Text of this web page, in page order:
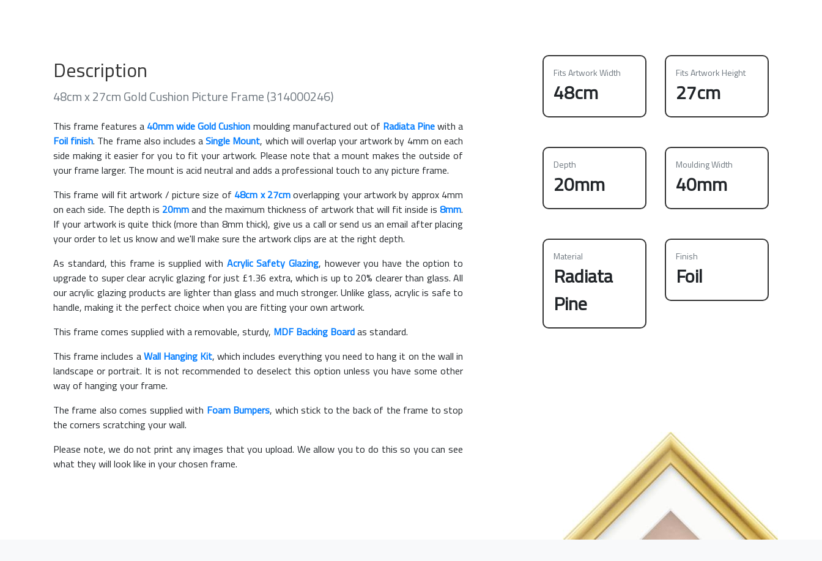
Description
48cm x 27cm Gold Cushion Picture Frame (314000246)
This frame features a 40mm wide Gold Cushion moulding manufactured out of Radiata Pinewith a
Foil finish. The frame also includes aSingle Mount, which will overlap your artwork by 4mm on each
side making it easier for you to fit your artwork. Please note that a mount makes the outside of
your frame larger. The mount is acid neutral and adds a professional touch to any picture frame.
This frame will fit artwork / picture size of 48cm x 27cmoverlapping your artwork by approx 4mm
on each side. The depth is 20mmand the maximum thickness of artwork that will fit inside is 8mm.
If your artwork is quite thick (more than 8mm thick), give us a call or send us an email after placing
your order to let us know and we'll make sure the artwork clips are at the right depth.
As standard, this frame is supplied with Acrylic Safety Glazing, however you have the option to
upgrade to super clear acrylic glazing for just £1.36 extra, which is up to 20% clearer than glass. All
our acrylic glazing products are lighter than glass and much stronger. Unlike glass, acrylic is safe to
handle, making it the perfect choice when you are fitting your own artwork.
This frame comes supplied with a removable, sturdy, MDF Backing Boardas standard.
This frame includes aWall Hanging Kit, which includes everything you need to hang it on the wall in
landscape or portrait. It is not recommended to deselect this option unless you have some other
way of hanging your frame.
The frame also comes supplied with Foam Bumpers, which stick to the back of the frame to stop
the corners scratching your wall.
Please note, we do not print any images that you upload. We allow you to do this so you can see
what they will look like in your chosen frame.
Fits Artwork Width
48cm
Fits Artwork Height
27cm
Depth
20mm
Moulding Width
40mm
Material
Radiata
Pine
Finish
Foil